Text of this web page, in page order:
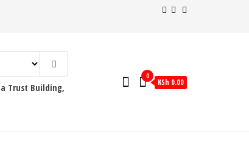
Trust Building,
0
KSh 0.00